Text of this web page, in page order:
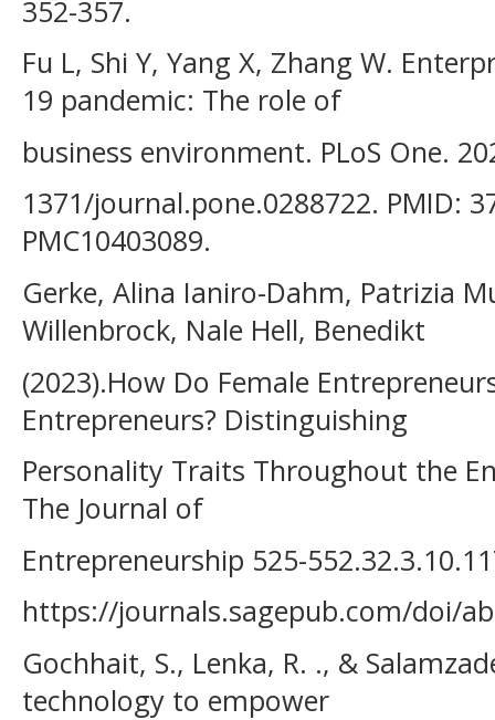
352-357.
Fu L, Shi Y, Yang X, Zhang W.
19 pandemic: The role of
business environment. PLoS One.
1371/journal.pone.0288722. PMID:
PMC10403089.
Gerke, Alina Ianiro-Dahm, Patrizia
Willenbrock, Nale Hell, Benedikt
(2023).How Do Female
Entrepreneurs? Distinguishing
Personality Traits Throughout the
The Journal of
Entrepreneurship 525-
https://journals.sagepub.com/doi/
Gochhait, S., Lenka, R. ., &
technology to empower